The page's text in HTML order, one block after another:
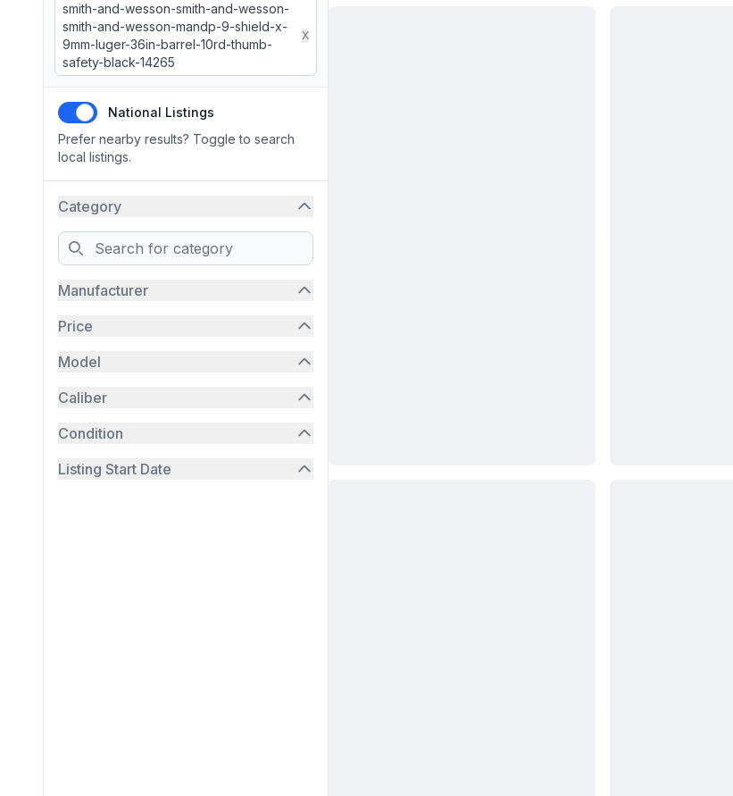
smith-and-wesson-smith-and-wesson-
smith-and-wesson-mandp-9-shield-x-
9mm-luger-36in-barrel-10rd-thumb-
safety-black-14265
X
National Listings
Prefer nearby results? Toggle to search
local listings.
Category
Search
Manufacturer
Price
Model
Caliber
Condition
Listing Start Date